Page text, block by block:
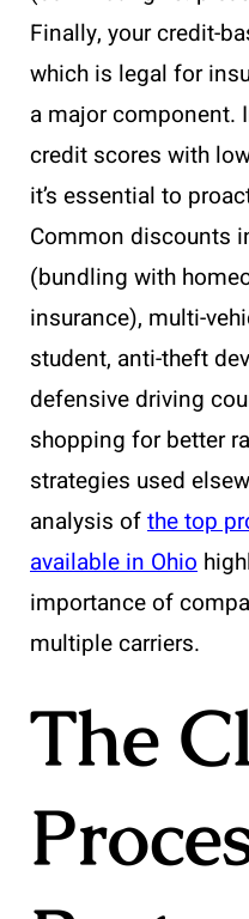
Finally, your credit-
which is legal for
a major component.
credit scores with
it’s essential to
Common discounts
(bundling with
insurance), multi-
student, anti-theft
defensive driving
shopping for better
strategies used
analysis ofthe top
available in Ohio
importance of
multiple carriers.
The